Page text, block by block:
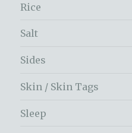
Rice
Salt
Sides
Skin / Skin Tags
Sleep